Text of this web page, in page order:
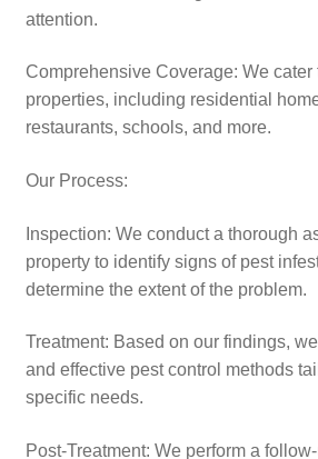
attention.​
Comprehensive Coverage: We cater
properties, including residential
restaurants, schools, and more.​
Our Process:
Inspection: We conduct a thorough
property to identify signs of pest
determine the extent of the problem.​
Treatment: Based on our findings,
and effective pest control methods
specific needs.​
Post-Treatment: We perform a